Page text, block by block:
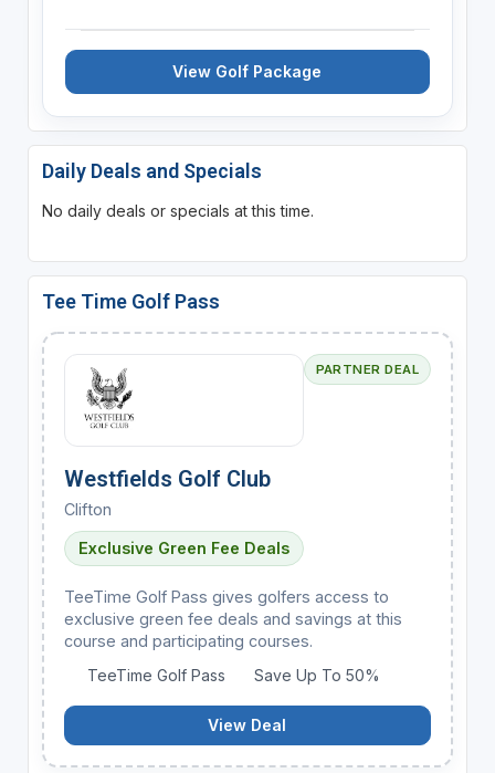
View Golf Package
Daily Deals and Specials
No daily deals or specials at this time.
Tee Time Golf Pass
PARTNER DEAL
Westfields Golf Club
Clifton
Exclusive Green Fee Deals
TeeTime Golf Pass gives golfers access to
exclusive green fee deals and savings at this
course and participating courses.
TeeTime Golf Pass
Save Up To 50%
View Deal